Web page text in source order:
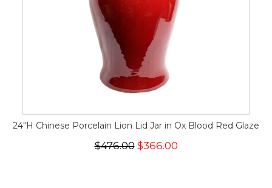
24"H Chinese Porcelain Lion Lid Jar in Ox Blood Red Glaze
$476.00$366.00